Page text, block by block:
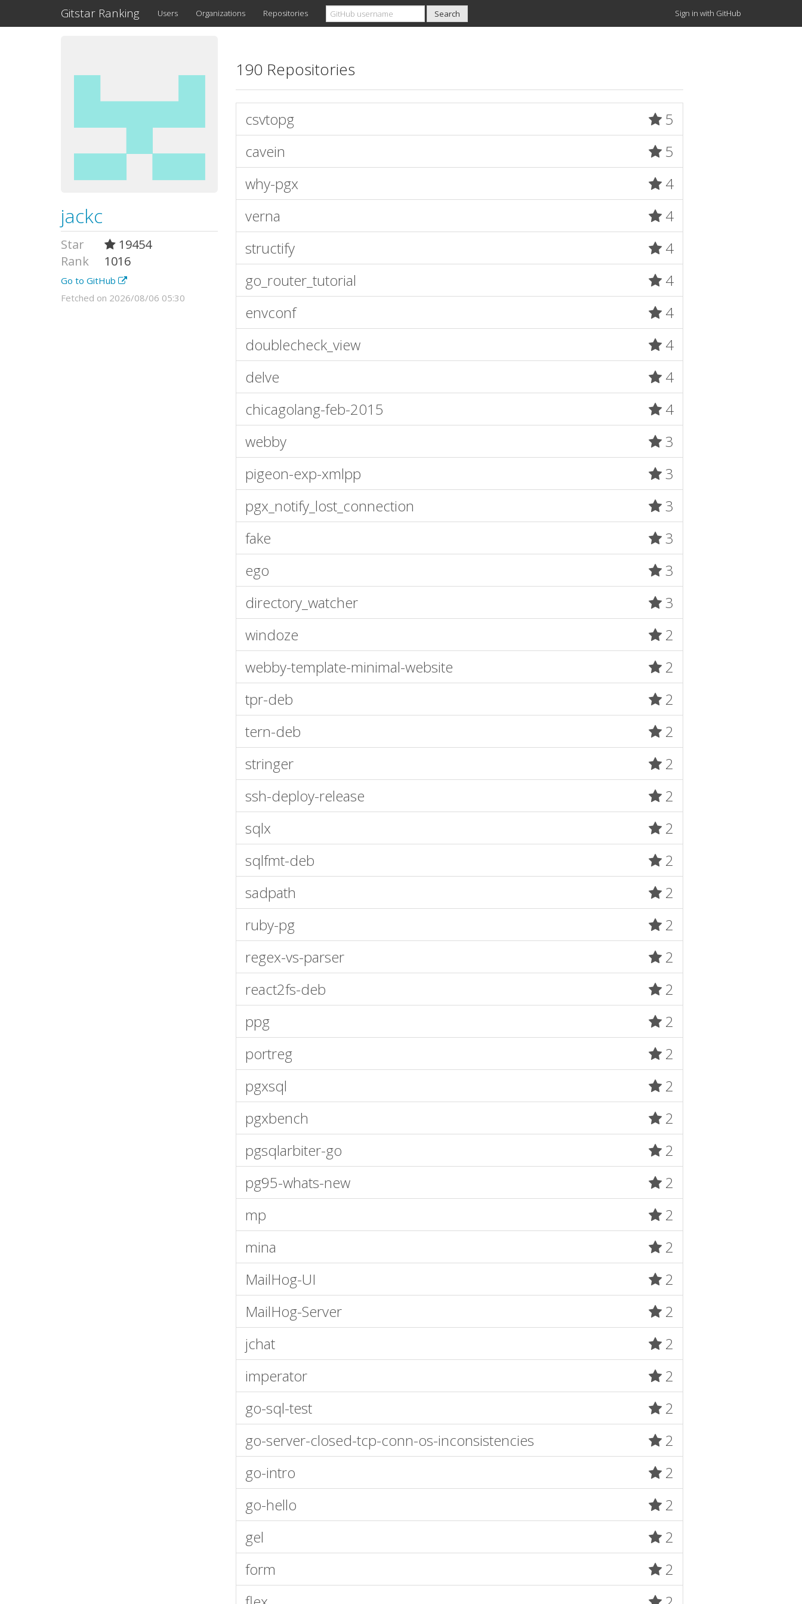
Gitstar Ranking Users Organizations Repositories Sign in with GitHub
jackc
Star
19454
Rank
1016
Go to GitHub
Fetched on 2026/08/06 05:30
190 Repositories
csvtopg
5
cavein
5
why-pgx
4
verna
4
structify
4
go_router_tutorial
4
envconf
4
doublecheck_view
4
delve
4
chicagolang-feb-2015
4
webby
3
pigeon-exp-xmlpp
3
pgx_notify_lost_connection
3
fake
3
ego
3
directory_watcher
3
windoze
2
webby-template-minimal-website
2
tpr-deb
2
tern-deb
2
stringer
2
ssh-deploy-release
2
sqlx
2
sqlfmt-deb
2
sadpath
2
ruby-pg
2
regex-vs-parser
2
react2fs-deb
2
ppg
2
portreg
2
pgxsql
2
pgxbench
2
pgsqlarbiter-go
2
pg95-whats-new
2
mp
2
mina
2
MailHog-UI
2
MailHog-Server
2
jchat
2
imperator
2
go-sql-test
2
go-server-closed-tcp-conn-os-inconsistencies
2
go-intro
2
go-hello
2
gel
2
form
2